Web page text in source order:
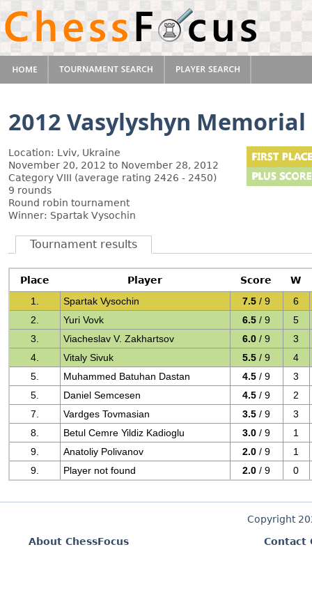
2012 Vasylyshyn Memorial
Location: Lviv, Ukraine
November 20, 2012 to November 28, 2012
Category VIII (average rating 2426 - 2450)
9 rounds
Round robin tournament
Winner: Spartak Vysochin
Tournament results
Place Player Score
W
1.
Spartak Vysochin 7.5 / 9
6
2.
Yuri Vovk 6.5 / 9
5
3.
Viacheslav V. Zakhartsov 6.0 / 9
3
4.
Vitaly Sivuk 5.5 / 9
4
5.
Muhammed Batuhan Dastan 4.5 / 9
3
5.
Daniel Semcesen 4.5 / 9
2
7.
Vardges Tovmasian 3.5 / 9
3
8.
Betul Cemre Yildiz Kadioglu 3.0 / 9
1
9.
Anatoliy Polivanov 2.0 / 9
1
9.
Player not found 2.0 / 9 0
Copyright
About ChessFocus
Contact